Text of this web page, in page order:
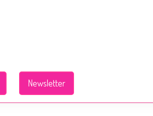
Newsletter